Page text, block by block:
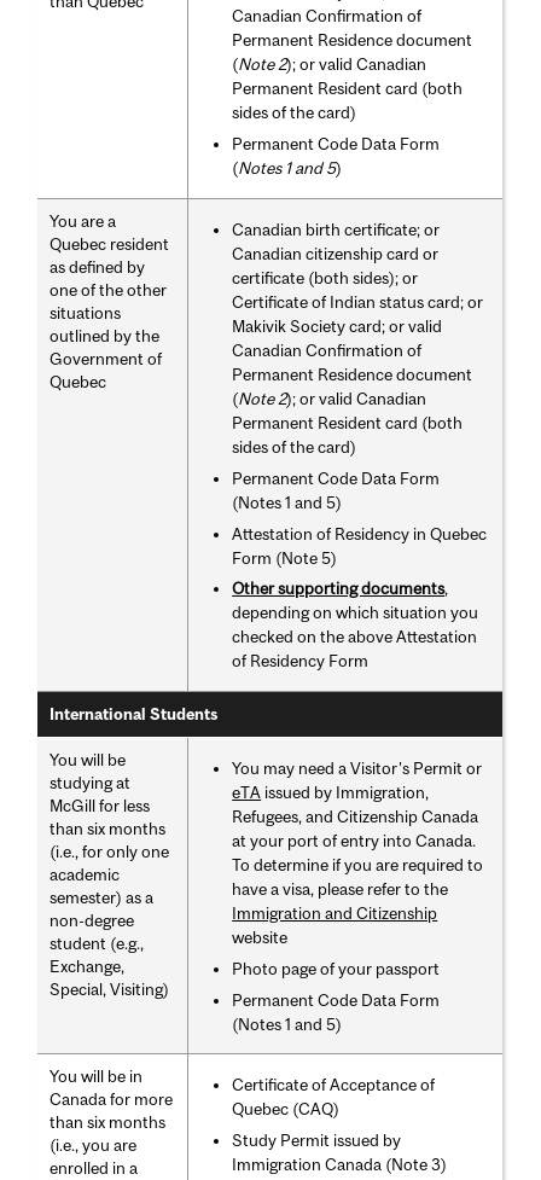
Canadian Confirmation of
Permanent Residence document
(Note 2); or valid Canadian
Permanent Resident card (both
sides of the card)
Permanent Code Data Form
(Notes 1 and 5)
You are a
Quebec resident
as defined by
one of the other
situations
outlined by the
Government of
Quebec
Canadian birth certificate; or
Canadian citizenship card or
certificate (both sides); or
Certificate of Indian status card; or
Makivik Society card; or valid
Canadian Confirmation of
Permanent Residence document
(Note 2); or valid Canadian
Permanent Resident card (both
sides of the card)
Permanent Code Data Form
(Notes 1 and 5)
Attestation of Residency in Quebec
Form (Note 5)
Other supporting documents,
depending on which situation you
checked on the above Attestation
of Residency Form
International Students
You will be
studying at
McGill for less
than six months
(i.e., for only one
academic
semester) as a
non-degree
student (e.g.,
Exchange,
Special, Visiting)
You may need a Visitor's Permit or
eTA issued by Immigration,
Refugees, and Citizenship Canada
at your port of entry into Canada.
To determine if you are required to
have a visa, please refer to the
Immigration and Citizenship
website
Photo page of your passport
Permanent Code Data Form
(Notes 1 and 5)
You will be in
Canada for more
than six months
(i.e., you are
enrolled in a
Certificate of Acceptance of
Quebec (CAQ)
Study Permit issued by
Immigration Canada (Note 3)